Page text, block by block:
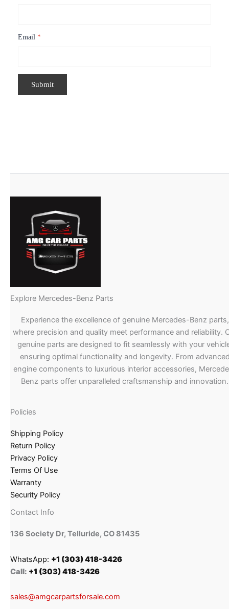
Email *
Explore Mercedes-Benz Parts
Experience the excellence of genuine Mercedes-Benz parts,
where precision and quality meet performance and reliability.
genuine parts are designed to fit seamlessly with your
ensuring optimal functionality and longevity. From
engine components to luxurious interior accessories,
Benz parts offer unparalleled craftsmanship and innovation.
Policies
Shipping Policy
Return Policy
Privacy Policy
Terms Of Use
Warranty
Security Policy
Contact Info
136 Society Dr, Telluride, CO 81435
WhatsApp: +1 (303) 418-3426
Call: +1 (303) 418-3426
sales@amgcarpartsforsale.com